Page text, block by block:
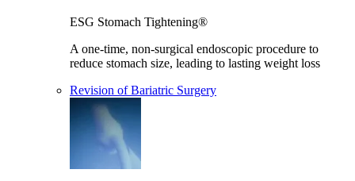
ESG Stomach Tightening®
A one-time, non-surgical endoscopic procedure to
reduce stomach size, leading to lasting weight loss
Revision of Bariatric Surgery